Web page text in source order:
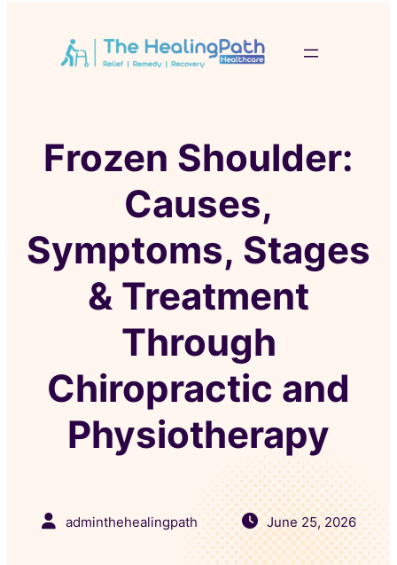
Frozen Shoulder:
Causes,
Symptoms, Stages
& Treatment
Through
Chiropractic and
Physiotherapy
adminthehealingpath June 25, 2026